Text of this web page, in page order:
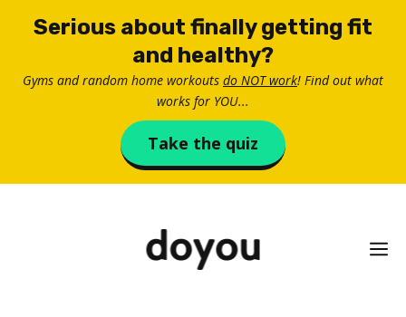
Serious about finally getting fit
and healthy?
Gyms and random home workouts do NOT work! Find out what
works for YOU...
Take the quiz